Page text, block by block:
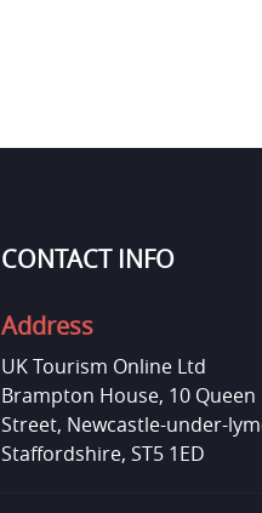
CONTACT INFO
Address
UK Tourism Online Ltd
Brampton House, 10 Queen
Street, Newcastle-under-
Staffordshire, ST5 1ED